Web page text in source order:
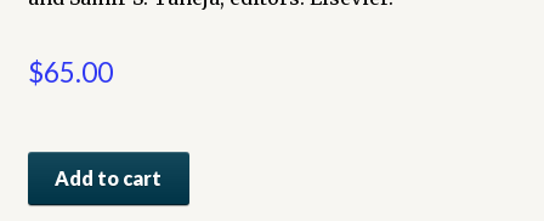
$65.00
Diagnosis,
Add to cart